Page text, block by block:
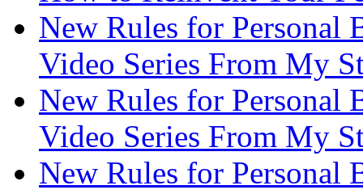
New Rules for Personal
Video Series From My
New Rules for Personal
Video Series From My
New Rules for Personal